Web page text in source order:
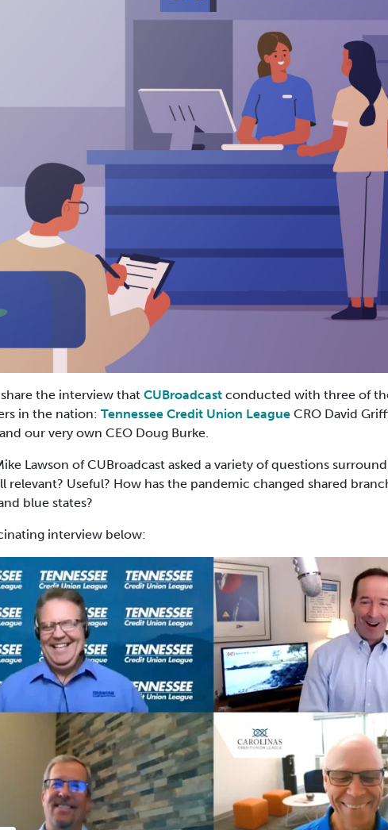
the interview that CUBroadcast conducted with three of
in the nation: Tennessee Credit Union League CRO David
our very own CEO Doug Burke.
Lawson of CUBroadcast asked a variety of questions
relevant? Useful? How has the pandemic changed shared
blue states?
interview below: